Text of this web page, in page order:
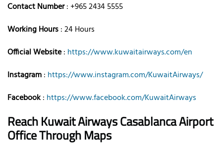
Contact Number: +965 2434 5555
Working Hours: 24 Hours
Official Website: https://www.kuwaitairways.com/en
Instagram: https://www.instagram.com/KuwaitAirways/
Facebook: https://www.facebook.com/KuwaitAirways
Reach Kuwait Airways Casablanca Airport
Office Through Maps